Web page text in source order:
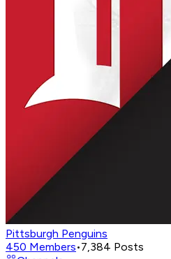
Pittsburgh Penguins
450 Members•7,384 Posts